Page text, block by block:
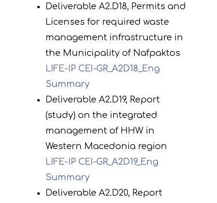
Deliverable A2.D18, Permits and
Licenses for required waste
management infrastructure in
the Municipality of Nafpaktos
LIFE-IP CEI-GR_A2D18_Eng
Summary
Deliverable A2.D19, Report
(study) on the integrated
management of HHW in
Western Macedonia region
LIFE-IP CEI-GR_A2D19_Eng
Summary
Deliverable A2.D20, Report